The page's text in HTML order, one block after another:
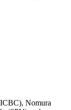
Nomura